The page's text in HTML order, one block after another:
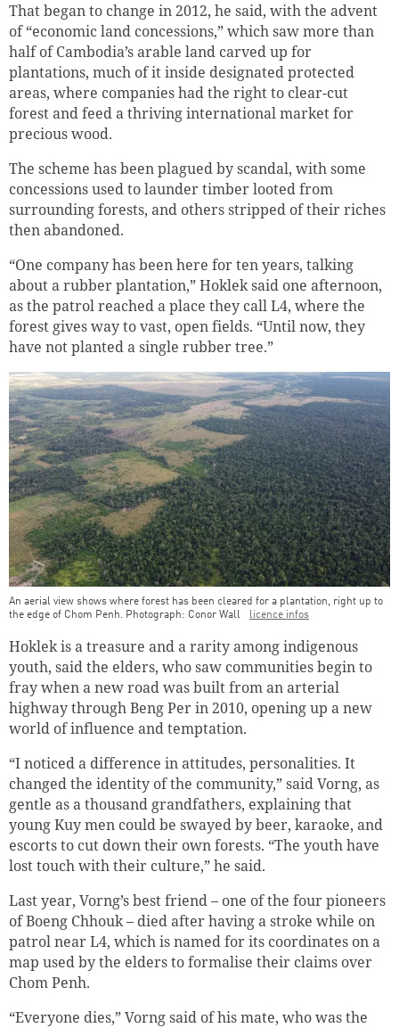
That began to change in 2012, he said, with the advent
of “economic land concessions,” which saw more than
half of Cambodia’s arable land carved up for
plantations, much of it inside designated protected
areas, where companies had the right to clear-cut
forest and feed a thriving international market for
precious wood.
The scheme has been plagued by scandal, with some
concessions used to launder timber looted from
surrounding forests, and others stripped of their riches
then abandoned.
“One company has been here for ten years, talking
about a rubber plantation,” Hoklek said one afternoon,
as the patrol reached a place they call L4, where the
forest gives way to vast, open fields. “Until now, they
have not planted a single rubber tree.”
An aerial view shows where forest has been cleared for a plantation, right up to
the edge of Chom Penh. Photograph: Conor Wall
licence infos
Hoklek is a treasure and a rarity among indigenous
youth, said the elders, who saw communities begin to
fray when a new road was built from an arterial
highway through Beng Per in 2010, opening up a new
world of influence and temptation.
“I noticed a difference in attitudes, personalities. It
changed the identity of the community,” said Vorng, as
gentle as a thousand grandfathers, explaining that
young Kuy men could be swayed by beer, karaoke, and
escorts to cut down their own forests. “The youth have
lost touch with their culture,” he said.
Last year, Vorng’s best friend – one of the four pioneers
of Boeng Chhouk – died after having a stroke while on
patrol near L4, which is named for its coordinates on a
map used by the elders to formalise their claims over
Chom Penh.
“Everyone dies,” Vorng said of his mate, who was the